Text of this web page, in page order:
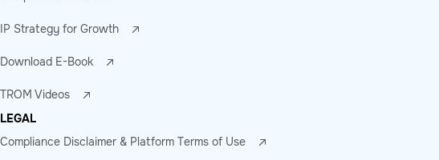
IP Strategy for Growth
Download E-Book
TROM Videos
LEGAL
Compliance Disclaimer & Platform Terms of Use